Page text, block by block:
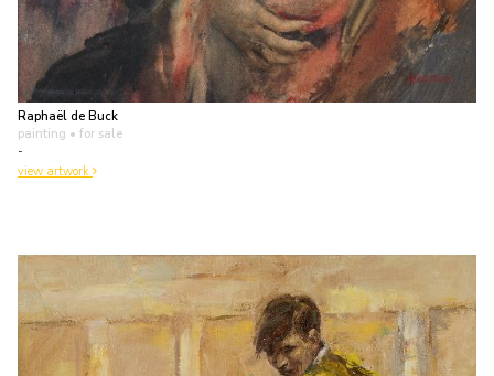
Raphaël de Buck
painting • for sale
-
view artwork